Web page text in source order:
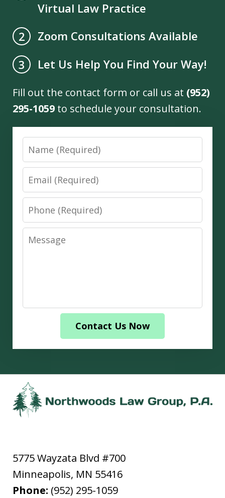
Virtual Law Practice
2
Zoom Consultations Available
3
Let Us Help You Find Your Way!
Fill out the contact form or call us at (952)
295-1059 to schedule your consultation.
Name
Email
Phone
Message
Contact Us Now
5775 Wayzata Blvd #700
Minneapolis, MN 55416
Phone: (952) 295-1059